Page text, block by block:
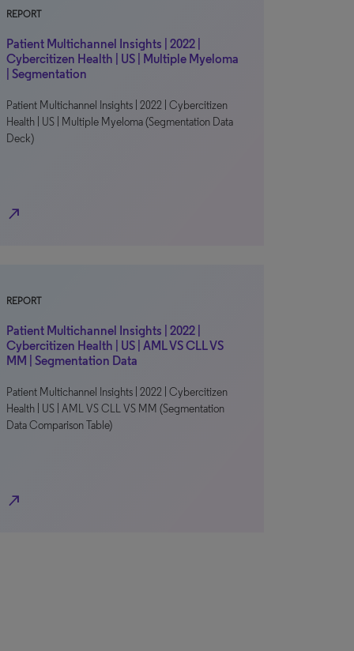
REPORT
Patient Multichannel Insights | 2022 |
Cybercitizen Health | US | Multiple Myeloma
| Segmentation
Patient Multichannel Insights | 2022 | Cybercitizen
Health | US | Multiple Myeloma (Segmentation Data
Deck)
north_east
REPORT
Patient Multichannel Insights | 2022 |
Cybercitizen Health | US | AML VS CLL VS
MM | Segmentation Data
Patient Multichannel Insights | 2022 | Cybercitizen
Health | US | AML VS CLL VS MM (Segmentation
Data Comparison Table)
north_east